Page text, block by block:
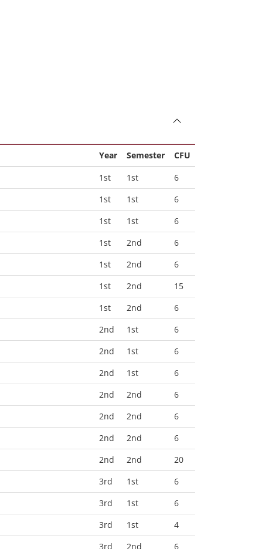
Year Semester
CFU
1st 1st
6
1st 1st
6
1st 1st
6
1st 2nd
6
1st 2nd
6
1st 2nd
15
1st 2nd
6
2nd 1st
6
2nd 1st
6
2nd 1st
6
2nd 2nd
6
2nd 2nd
6
2nd 2nd
6
2nd 2nd
20
3rd 1st
6
3rd 1st
6
3rd 1st
4
3rd 2nd 6